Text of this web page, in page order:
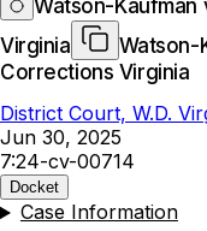
Watson-
Virginia
Watson-
Corrections Virginia
District Court, W.D.
Jun 30, 2025
7:24-cv-00714
Docket
Case Information